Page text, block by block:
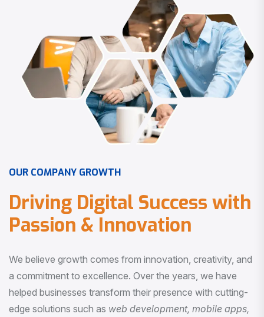
OUR COMPANY GROWTH
Driving Digital Success with
Passion & Innovation
We believe growth comes from innovation, creativity, and
a commitment to excellence. Over the years, we have
helped businesses transform their presence with cutting-
edge solutions such as web development, mobile apps,